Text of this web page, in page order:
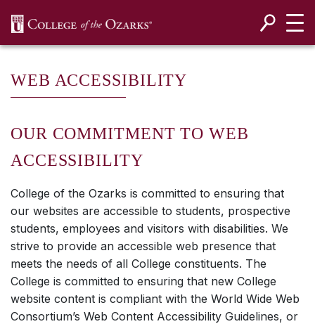
WEB ACCESSIBILITY
OUR COMMITMENT TO WEB
ACCESSIBILITY
College of the Ozarks is committed to ensuring that
our websites are accessible to students, prospective
students, employees and visitors with disabilities. We
strive to provide an accessible web presence that
meets the needs of all College constituents. The
College is committed to ensuring that new College
website content is compliant with the World Wide Web
Consortium’s Web Content Accessibility Guidelines, or